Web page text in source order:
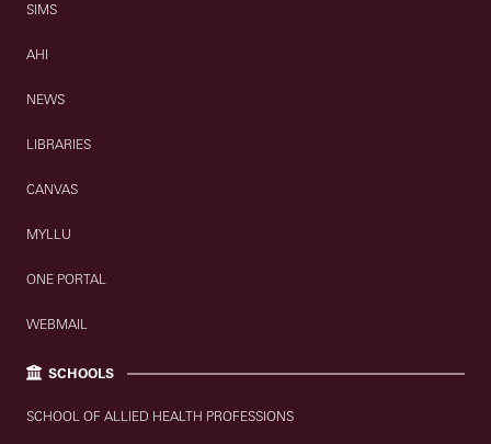
SIMS
AHI
NEWS
LIBRARIES
CANVAS
MYLLU
ONE PORTAL
WEBMAIL
SCHOOLS
SCHOOL OF ALLIED HEALTH PROFESSIONS